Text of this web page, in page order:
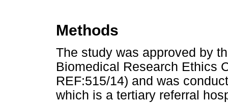
Methods
The study was approved by
Biomedical Research Ethics
REF:515/14) and was
which is a tertiary referral